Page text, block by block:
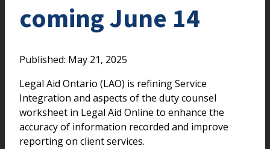
coming June 14
Published: May 21, 2025
Legal Aid Ontario (LAO) is refining Service
Integration and aspects of the duty counsel
worksheet in Legal Aid Online to enhance the
accuracy of information recorded and improve
reporting on client services.